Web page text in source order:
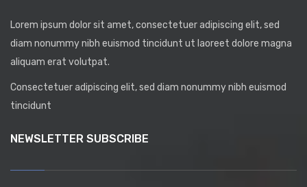
Lorem ipsum dolor sit amet, consectetuer adipiscing elit, sed
diam nonummy nibh euismod tincidunt ut laoreet dolore magna
aliquam erat volutpat.
Consectetuer adipiscing elit, sed diam nonummy nibh euismod
tincidunt
NEWSLETTER SUBSCRIBE